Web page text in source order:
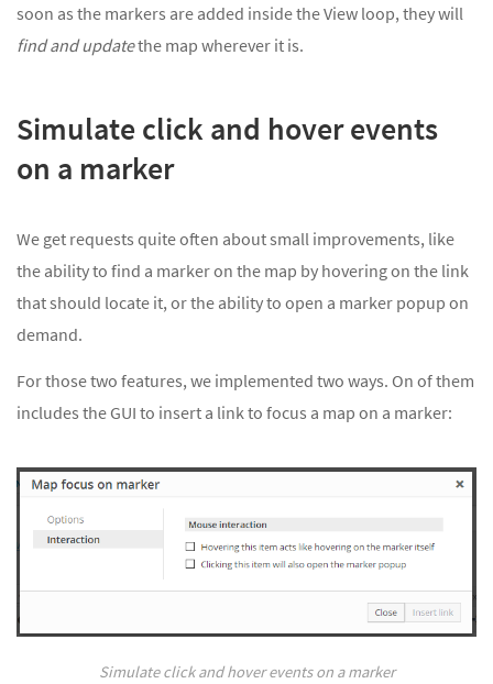
soon as the markers are added inside the View loop, they will
find and updatethe map wherever it is.
Simulate click and hover events
on a marker
We get requests quite often about small improvements, like
the ability to find a marker on the map by hovering on the link
that should locate it, or the ability to open a marker popup on
demand.
For those two features, we implemented two ways. On of them
includes the GUI to insert a link to focus a map on a marker:
Simulate click and hover events on a marker